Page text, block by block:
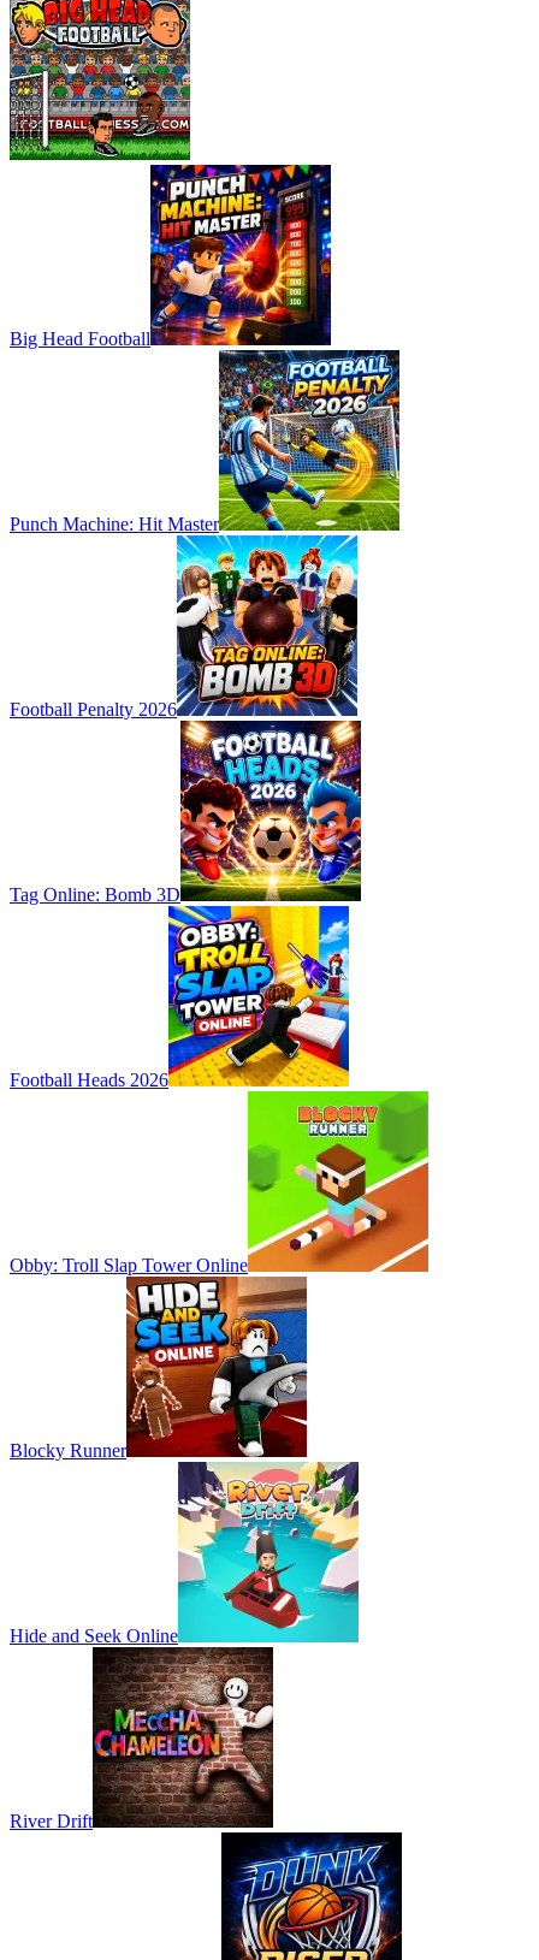
Big Head Football
Punch Machine: Hit Master
Football Penalty 2026
Tag Online: Bomb 3D
Football Heads 2026
Obby: Troll Slap Tower Online
Blocky Runner
Hide and Seek Online
River Drift